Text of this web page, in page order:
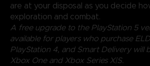
are at your disposal as you decide
exploration and combat.
A free upgrade to the PlayStation 5
available for players who purchase
PlayStation 4, and Smart Delivery will
Xbox One and Xbox Series X|S.